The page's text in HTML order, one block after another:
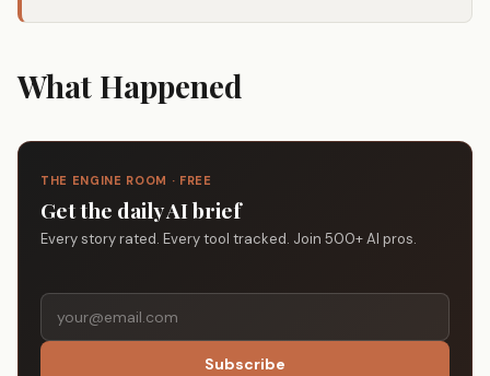
What Happened
THE ENGINE ROOM · FREE
Get the daily AI brief
Every story rated. Every tool tracked. Join 500+ AI pros.
Subscribe